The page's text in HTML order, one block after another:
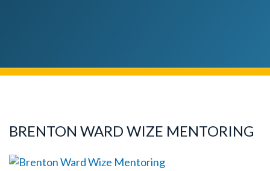
BRENTON WARD WIZE MENTORING